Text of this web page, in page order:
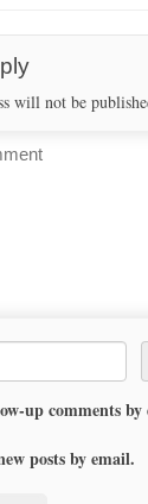
will not be
up comments by
posts by email.